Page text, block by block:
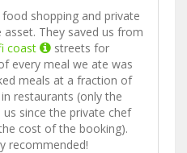
shopping and private
They saved us from
coast
streets for
every meal we ate was
meals at a fraction of
restaurants (only the
since the private chef
cost of the booking).
recommended!